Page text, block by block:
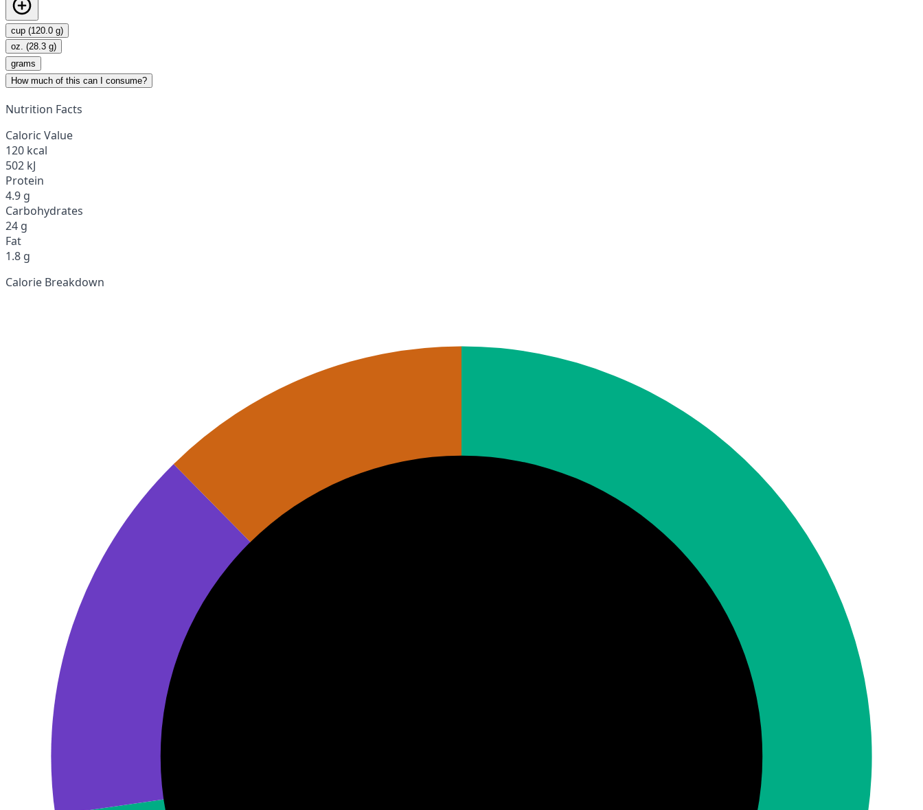
cup (120.0 g)
oz. (28.3 g)
grams
How much of this can I consume?
Nutrition Facts
Caloric Value
120 kcal
502 kJ
Protein
4.9 g
Carbohydrates
24 g
Fat
1.8 g
Calorie Breakdown